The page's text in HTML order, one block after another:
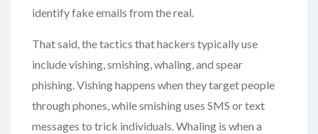
identify fake emails from the real.
That said, the tactics that hackers typically use
include vishing, smishing, whaling, and spear
phishing. Vishing happens when they target people
through phones, while smishing uses SMS or text
messages to trick individuals. Whaling is when a